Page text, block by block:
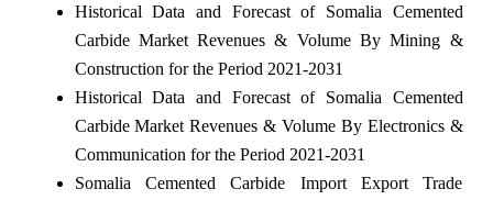
Historical Data and Forecast of Somalia Cemented
Carbide Market Revenues & Volume By Mining &
Construction for the Period 2021-2031
Historical Data and Forecast of Somalia Cemented
Carbide Market Revenues & Volume By Electronics &
Communication for the Period 2021-2031
Somalia Cemented Carbide Import Export Trade